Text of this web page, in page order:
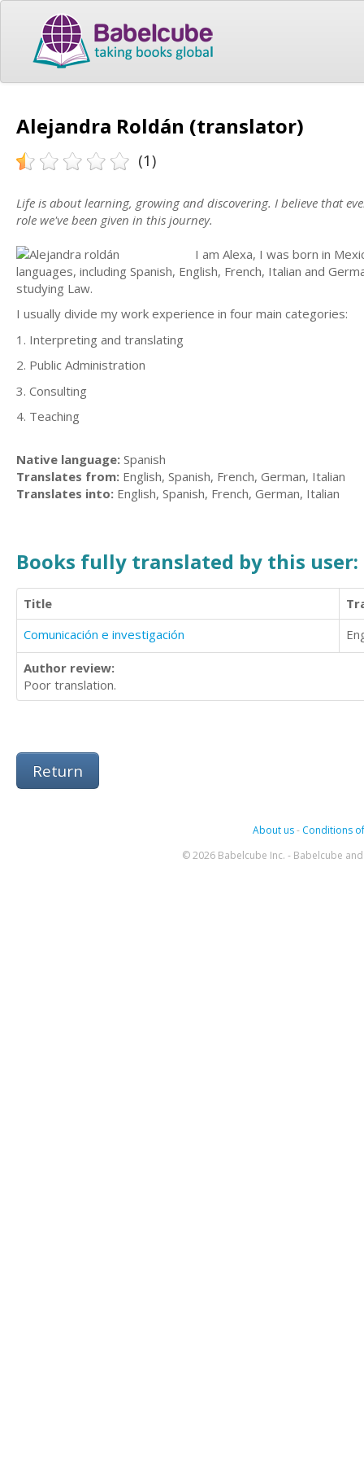
Alejandra Roldán (translator)
(1)
Life is about learning, growing and discovering. I believe that
role we've been given in this journey.
I am Alexa, I was born in
languages, including Spanish, English, French, Italian and
studying Law.
I usually divide my work experience in four main categories:
1. Interpreting and translating
2. Public Administration
3. Consulting
4. Teaching
Native language: Spanish
Translates from: English, Spanish, French, German, Italian
Translates into: English, Spanish, French, German, Italian
Books fully translated by this user:
Title
Comunicación e investigación
Author review:
Poor translation.
Return
About us- Conditions
© 2026 Babelcube Inc. - Babelcube